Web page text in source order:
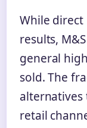
While direct
results,
general
sold. The
alternatives
retail